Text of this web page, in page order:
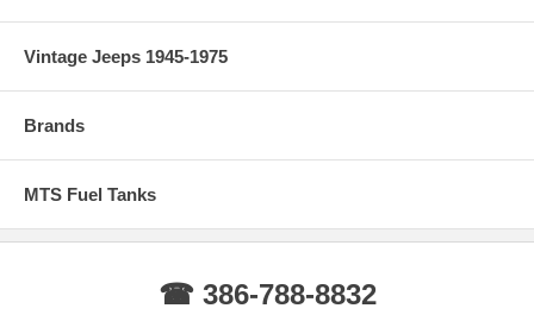
Vintage Jeeps 1945-1975
Brands
MTS Fuel Tanks
☎ 386-788-8832